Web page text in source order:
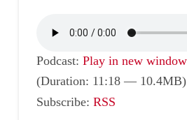
Podcast: Play in new window
(Duration: 11:18 —
Subscribe: RSS